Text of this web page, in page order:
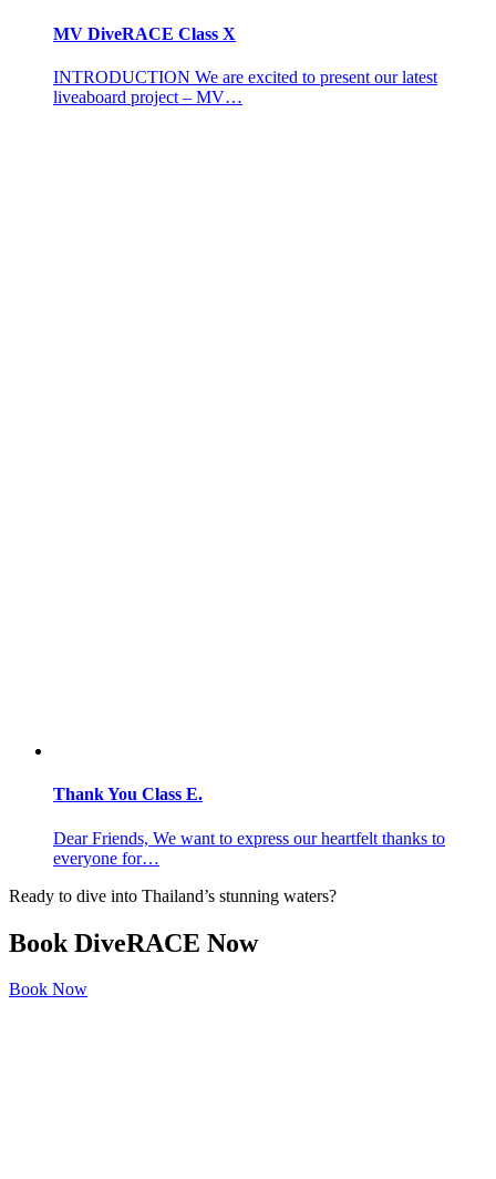
MV DiveRACE Class X
INTRODUCTION We are excited to present our latest
liveaboard project – MV…
Thank You Class E.
Dear Friends, We want to express our heartfelt thanks to
everyone for…
Ready to dive into Thailand’s stunning waters?
Book DiveRACE Now
Book Now